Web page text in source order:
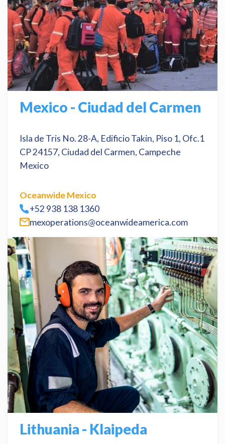
Mexico - Ciudad del Carmen
Isla de Tris No. 28-A, Edificio Takin, Piso 1, Ofc.1
CP 24157, Ciudad del Carmen, Campeche
Mexico
Oceanwide Mexico
+52 938 138 1360
mexoperations@oceanwideamerica.com
Lithuania - Klaipeda